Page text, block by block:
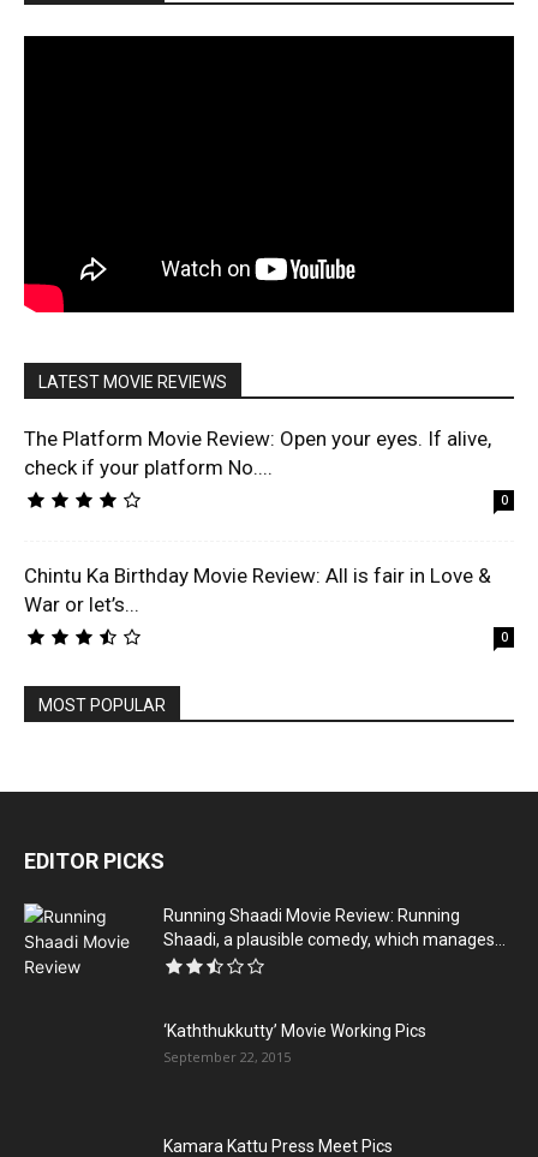
LATEST MOVIE REVIEWS
The Platform Movie Review: Open your eyes. If alive,
check if your platform No....
0
Chintu Ka Birthday Movie Review: All is fair in Love &
War or let’s...
0
MOST POPULAR
EDITOR PICKS
Running Shaadi Movie Review: Running
Shaadi, a plausible comedy, which manages...
‘Kaththukkutty’ Movie Working Pics
September 22, 2015
Kamara Kattu Press Meet Pics